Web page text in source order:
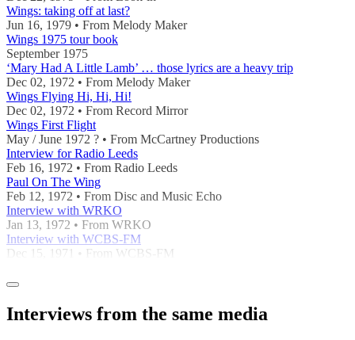
Wings: taking off at last?
Jun 16, 1979 • From Melody Maker
Wings 1975 tour book
September 1975
‘Mary Had A Little Lamb’ … those lyrics are a heavy trip
Dec 02, 1972 • From Melody Maker
Wings Flying Hi, Hi, Hi!
Dec 02, 1972 • From Record Mirror
Wings First Flight
May / June 1972 ? • From McCartney Productions
Interview for Radio Leeds
Feb 16, 1972 • From Radio Leeds
Paul On The Wing
Feb 12, 1972 • From Disc and Music Echo
Interview with WRKO
Jan 13, 1972 • From WRKO
Interview with WCBS-FM
Dec 15, 1971 • From WCBS-FM
Interviews from the same media